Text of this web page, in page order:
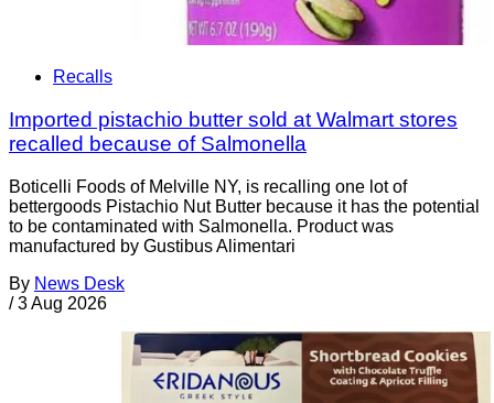
Recalls
Imported pistachio butter sold at Walmart stores
recalled because of Salmonella
Boticelli Foods of Melville NY, is recalling one lot of
bettergoods Pistachio Nut Butter because it has the potential
to be contaminated with Salmonella. Product was
manufactured by Gustibus Alimentari
By News Desk
/ 3 Aug 2026